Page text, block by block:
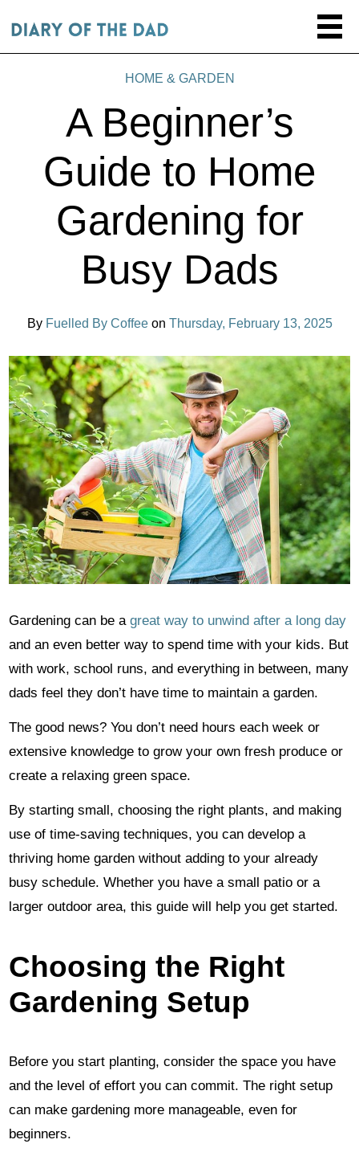
HOME & GARDEN
A Beginner’s
Guide to Home
Gardening for
Busy Dads
By Fuelled By Coffee on Thursday, February 13, 2025
Gardening can be a great way to unwind after a long day
and an even better way to spend time with your kids. But
with work, school runs, and everything in between, many
dads feel they don’t have time to maintain a garden.
The good news? You don’t need hours each week or
extensive knowledge to grow your own fresh produce or
create a relaxing green space.
By starting small, choosing the right plants, and making
use of time-saving techniques, you can develop a
thriving home garden without adding to your already
busy schedule. Whether you have a small patio or a
larger outdoor area, this guide will help you get started.
Choosing the Right
Gardening Setup
Before you start planting, consider the space you have
and the level of effort you can commit. The right setup
can make gardening more manageable, even for
beginners.